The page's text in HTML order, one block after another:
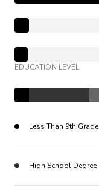
EDUCATION LEVEL
Less Than 9th Grade
High School Degree